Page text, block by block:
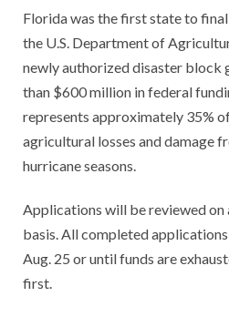
Florida was the first state to
the U.S. Department of
newly authorized disaster block
than $600 million in federal
represents approximately 35%
agricultural losses and damage
hurricane seasons.
Applications will be reviewed
basis. All completed
Aug. 25 or until funds are
first.